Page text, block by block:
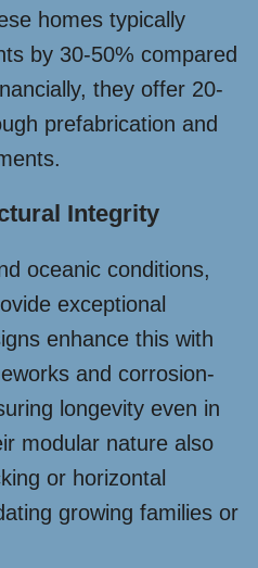
homes typically
by 30-50% compared
they offer 20-
prefabrication and
Integrity
oceanic conditions,
exceptional
enhance this with
and corrosion-
longevity even in
modular nature also
or horizontal
growing families or